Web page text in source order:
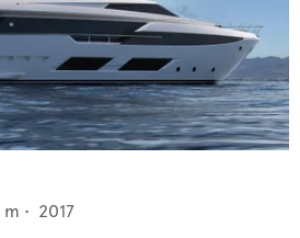
m • 2017